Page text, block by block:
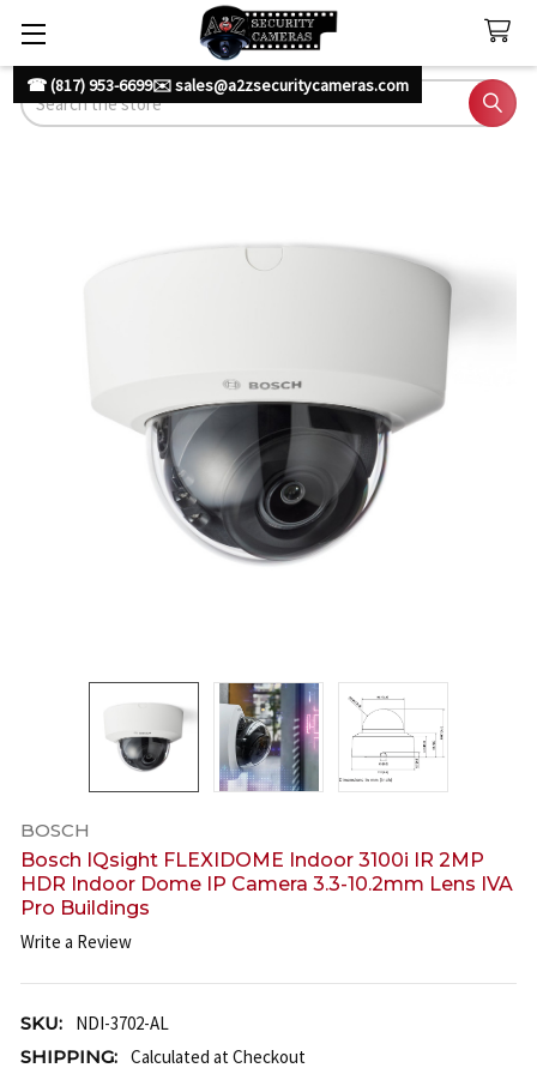
☎ (817) 953-6699✉️ sales@a2zsecuritycameras.com
Search
BOSCH
Bosch IQsight FLEXIDOME Indoor 3100i IR 2MP
HDR Indoor Dome IP Camera 3.3-10.2mm Lens IVA
Pro Buildings
Write a Review
SKU:
NDI-3702-AL
SHIPPING: Calculated at Checkout